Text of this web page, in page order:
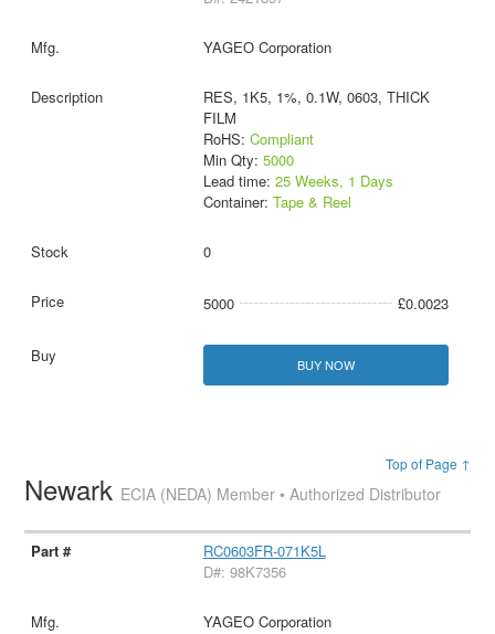
YAGEO Corporation
RES, 1K5, 1%, 0.1W, 0603, THICK
FILM
RoHS: Compliant
Min Qty: 5000
Lead time: 25 Weeks, 1 Days
Container: Tape & Reel
0
5000 £0.0023
BUY NOW
Top of Page ↑
Newark ECIA (NEDA) Member • Authorized Distributor
RC0603FR-071K5L
D#: 98K7356
YAGEO Corporation